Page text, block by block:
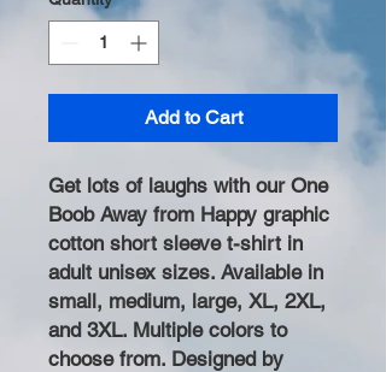
Add to Cart
Get lots of laughs with our One
Boob Away from Happy graphic
cotton short sleeve t-shirt in
adult unisex sizes. Available in
small, medium, large, XL, 2XL,
and 3XL. Multiple colors to
choose from. Designed by